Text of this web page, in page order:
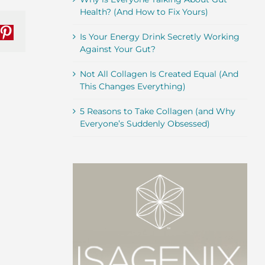
Pinterest
Health? (And How to Fix Yours)
Is Your Energy Drink Secretly Working
Against Your Gut?
Not All Collagen Is Created Equal (And
This Changes Everything)
5 Reasons to Take Collagen (and Why
Everyone’s Suddenly Obsessed)